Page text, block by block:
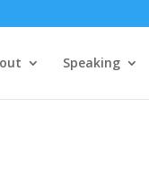
Speaking